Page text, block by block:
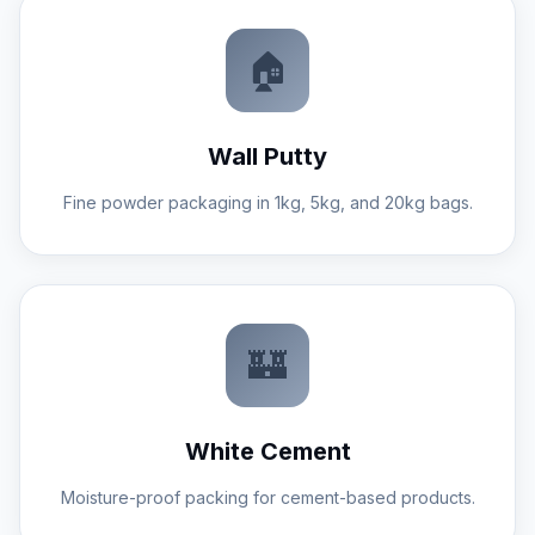
Construction material plants are tough
longevity and reliability in dusty conditions.
🏠
Wall Putty
Fine powder packaging in 1kg, 5kg, and 20kg bags.
🏰
White Cement
Moisture-proof packing for cement-based products.